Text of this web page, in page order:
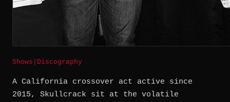
Shows Discography
A California crossover act active since
2015, Skullcrack sit at the volatile